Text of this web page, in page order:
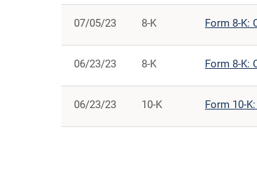
07/05/23 8-K Form 8-K:
06/23/23 8-K Form 8-K:
06/23/23 10-K Form 10-